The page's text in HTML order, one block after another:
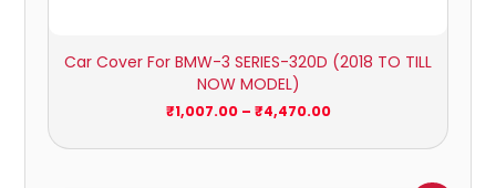
Car Cover For BMW-3 SERIES-320D (2018 TO TILL
NOW MODEL)
₹1,007.00 – ₹4,470.00